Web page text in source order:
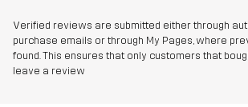
Verified reviews are submitted either through
purchase emails or through My Pages, where
found. This ensures that only customers that
leave a review